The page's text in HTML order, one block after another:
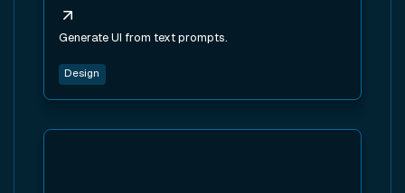
Generate UI from text prompts.
Design
View tool